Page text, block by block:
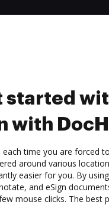
started
with
time you are forced
around various
easier for you. By
and eSign
mouse clicks. The best